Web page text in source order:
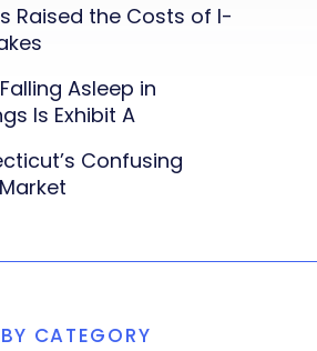
Raised the Costs of I-
Asleep in
Is Exhibit A
Confusing
CATEGORY